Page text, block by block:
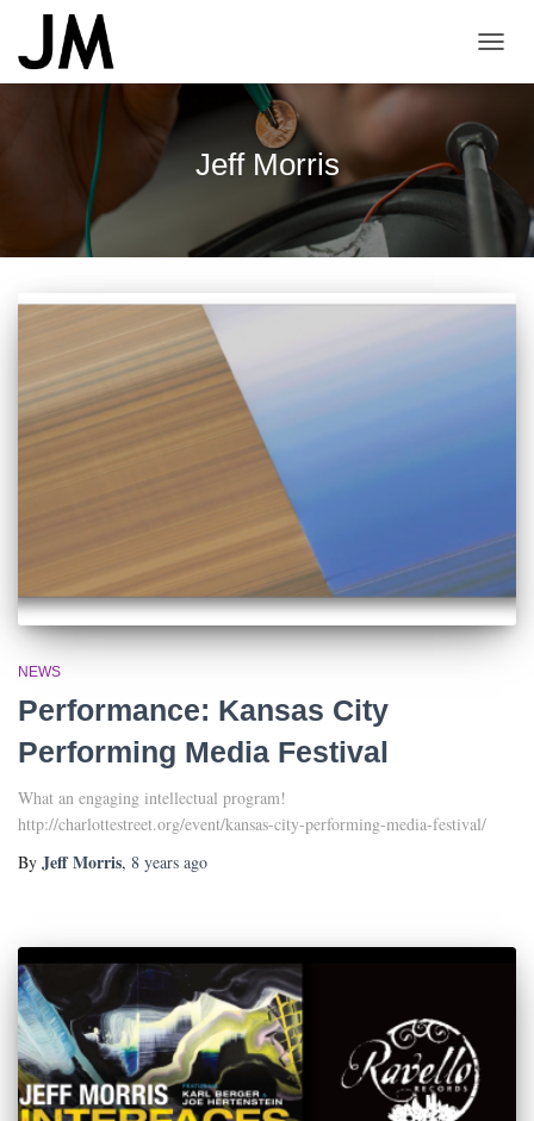
Jeff Morris
NEWS
Performance: Kansas City
Performing Media Festival
What an engaging intellectual program!
http://charlottestreet.org/event/kansas-city-performing-media-festival/
By Jeff Morris, 8 years ago